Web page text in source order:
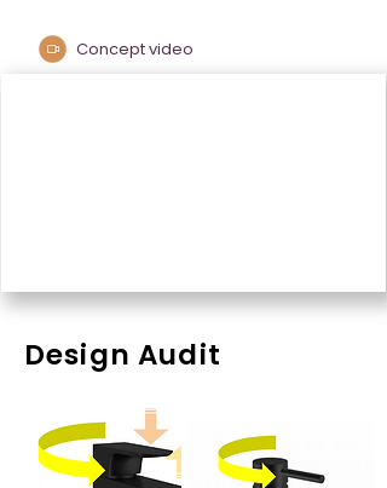
Concept video
Design Audit